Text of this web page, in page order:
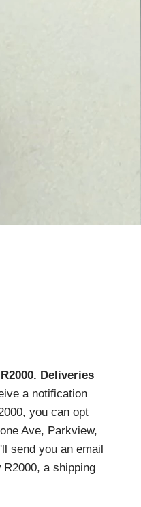
. Deliveries
a notification
you can opt
Ave, Parkview,
send you an email
a shipping